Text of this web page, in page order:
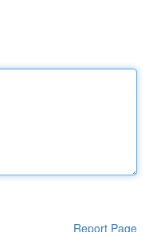
Report Page